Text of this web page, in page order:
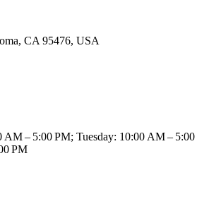
CA 95476, USA
AM – 5:00 PM; Tuesday: 10:00 AM –
PM